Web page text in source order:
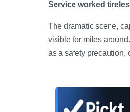
Service worked
The dramatic scene,
visible for miles
as a safety precaution,